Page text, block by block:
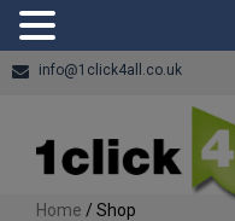
info@1click4all.co.uk
Home / Shop